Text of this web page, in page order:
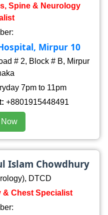
Spine & Neurology
Mirpur 10
# 2, Block # B, Mirpur
7pm to 11pm
+8801915448491
Islam Chowdhury
DTCD
Chest Specialist